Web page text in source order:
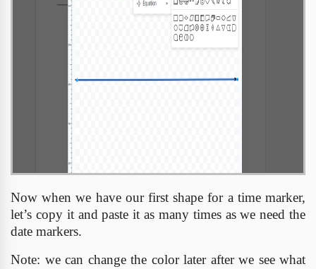
Now when we have our first shape for a time marker,
let’s copy it and paste it as many times as we need the
date markers.
Note: we can change the color later after we see what